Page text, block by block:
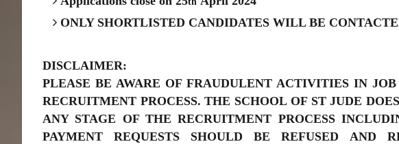
ONLY SHORTLISTED CANDIDATES WILL BE
DISCLAIMER:
PLEASE BE AWARE OF FRAUDULENT ACTIVITIES IN
RECRUITMENT PROCESS. THE SCHOOL OF ST JUDE
ANY STAGE OF THE RECRUITMENT PROCESS
PAYMENT REQUESTS SHOULD BE REFUSED AND